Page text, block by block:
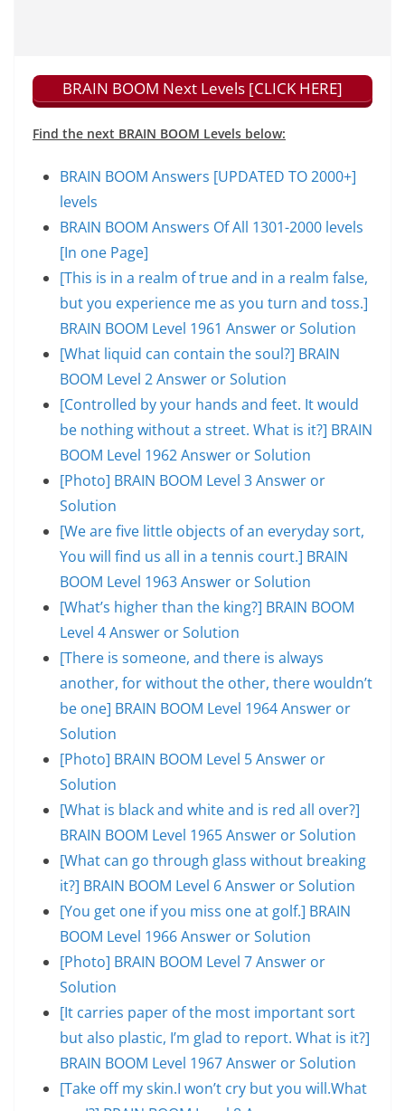
BRAIN BOOM Next Levels [CLICK HERE]
Find the next BRAIN BOOM Levels below:
BRAIN BOOM Answers [UPDATED TO 2000+]
levels
BRAIN BOOM Answers Of All 1301-2000 levels
[In one Page]
[This is in a realm of true and in a realm false,
but you experience me as you turn and toss.]
BRAIN BOOM Level 1961 Answer or Solution
[What liquid can contain the soul?] BRAIN
BOOM Level 2 Answer or Solution
[Controlled by your hands and feet. It would
be nothing without a street. What is it?] BRAIN
BOOM Level 1962 Answer or Solution
[Photo] BRAIN BOOM Level 3 Answer or
Solution
[We are five little objects of an everyday sort,
You will find us all in a tennis court.] BRAIN
BOOM Level 1963 Answer or Solution
[What’s higher than the king?] BRAIN BOOM
Level 4 Answer or Solution
[There is someone, and there is always
another, for without the other, there wouldn’t
be one] BRAIN BOOM Level 1964 Answer or
Solution
[Photo] BRAIN BOOM Level 5 Answer or
Solution
[What is black and white and is red all over?]
BRAIN BOOM Level 1965 Answer or Solution
[What can go through glass without breaking
it?] BRAIN BOOM Level 6 Answer or Solution
[You get one if you miss one at golf.] BRAIN
BOOM Level 1966 Answer or Solution
[Photo] BRAIN BOOM Level 7 Answer or
Solution
[It carries paper of the most important sort
but also plastic, I’m glad to report. What is it?]
BRAIN BOOM Level 1967 Answer or Solution
[Take off my skin.I won’t cry but you will.What